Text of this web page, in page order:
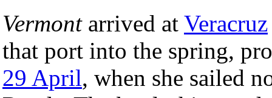
Vermontarrived at Veracruz
that port into the spring,
29 April, when she sailed